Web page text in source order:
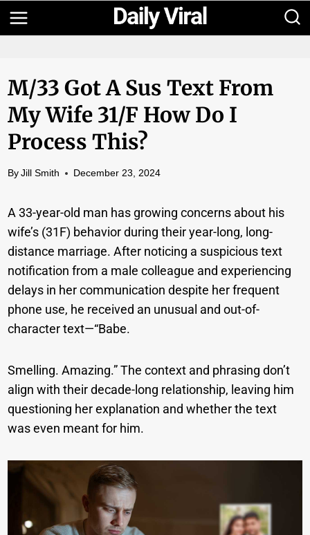
Skip
to
M/33 Got A Sus Text From
My Wife 31/F How Do I
Process This?
By Jill Smith December 23, 2024
A 33-year-old man has growing concerns about his
wife’s (31F) behavior during their year-long, long-
distance marriage. After noticing a suspicious text
notification from a male colleague and experiencing
delays in her communication despite her frequent
phone use, he received an unusual and out-of-
character text—“Babe.
Smelling. Amazing.” The context and phrasing don’t
align with their decade-long relationship, leaving him
questioning her explanation and whether the text
was even meant for him.